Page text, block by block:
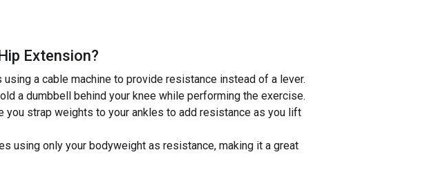
Extension?
a cable machine to provide resistance instead of a lever.
a dumbbell behind your knee while performing the exercise.
you strap weights to your ankles to add resistance as you lift
using only your bodyweight as resistance, making it a great